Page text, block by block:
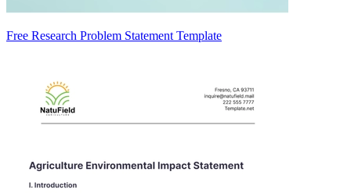
Free Research Problem Statement Template